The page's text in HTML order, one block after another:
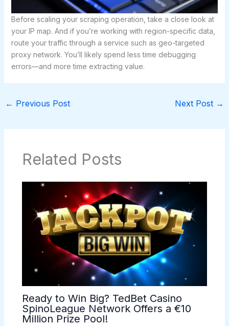
Before scaling your scraping operation, take a close look at
your IP map. And if you’re working with region-specific data,
route your traffic through a service such as geo-targeted
proxy network. You’ll likely spend less time debugging
errors—and more time extracting value.
← Previous Post Next Post →
Related Posts
Ready to Win Big? TedBet Casino
SpinoLeague Network Offers a €10
Million Prize Pool!